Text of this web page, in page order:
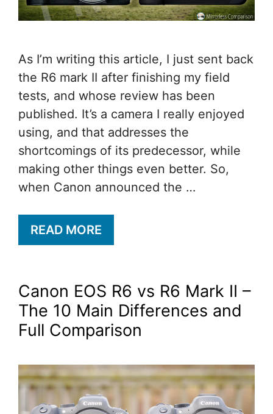
As I’m writing this article, I just sent back
the R6 mark II after finishing my field
tests, and whose review has been
published. It’s a camera I really enjoyed
using, and that addresses the
shortcomings of its predecessor, while
making other things even better. So,
when Canon announced the …
READ MORE
Canon EOS R6 vs R6 Mark II –
The 10 Main Differences and
Full Comparison